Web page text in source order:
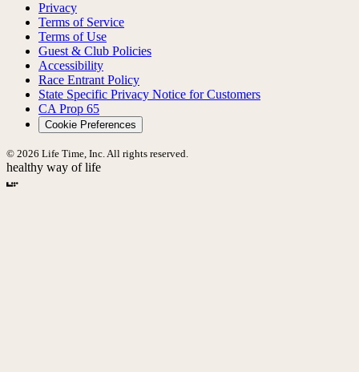
Privacy
Terms of Service
Terms of Use
Guest & Club Policies
Accessibility
Race Entrant Policy
State Specific Privacy Notice for Customers
CA Prop 65
Cookie Preferences
© 2026 Life Time, Inc. All rights reserved.
healthy way of life